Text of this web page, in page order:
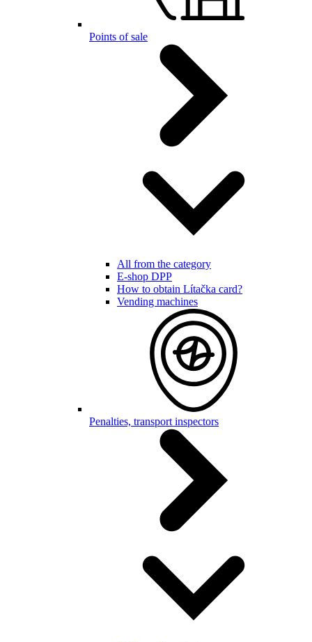
Points of sale
All from the category
E-shop DPP
How to obtain Lítačka card?
Vending machines
Penalties, transport inspectors